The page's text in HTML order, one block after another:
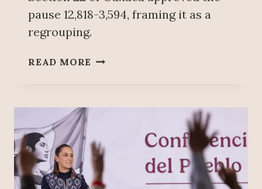
pause 12,818-3,594, framing it as a
regrouping.
READ MORE C
R
E
E
S